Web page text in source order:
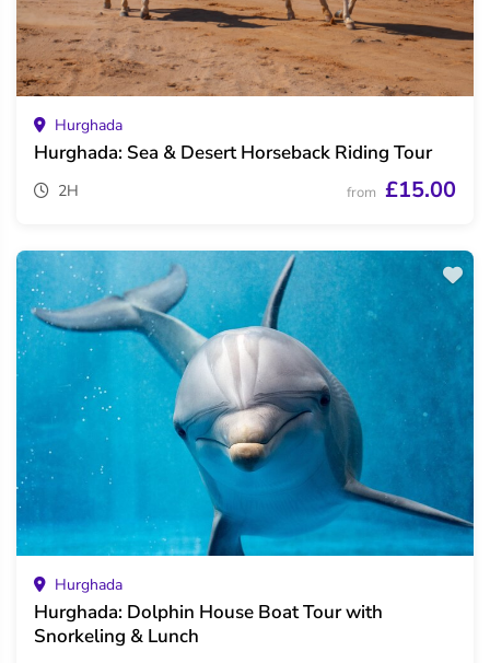
Hurghada
Hurghada: Sea & Desert Horseback Riding Tour
2H from £15.00
Hurghada
Hurghada: Dolphin House Boat Tour with
Snorkeling & Lunch